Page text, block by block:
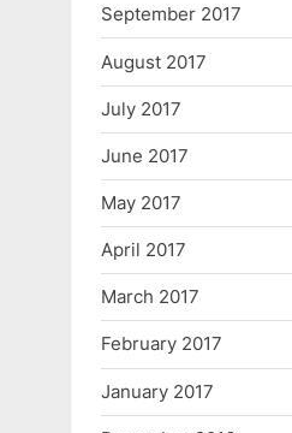
September 2017
August 2017
July 2017
June 2017
May 2017
April 2017
March 2017
February 2017
January 2017